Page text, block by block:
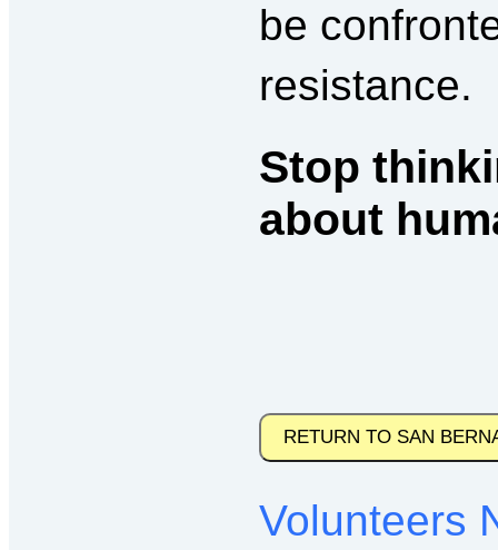
be
resistance.
Stop
about
RETURN TO SAN
Volunteers